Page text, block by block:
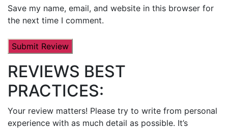
Save my name, email, and website in this browser for
the next time I comment.
REVIEWS BEST
PRACTICES:
Your review matters! Please try to write from personal
experience with as much detail as possible. It’s